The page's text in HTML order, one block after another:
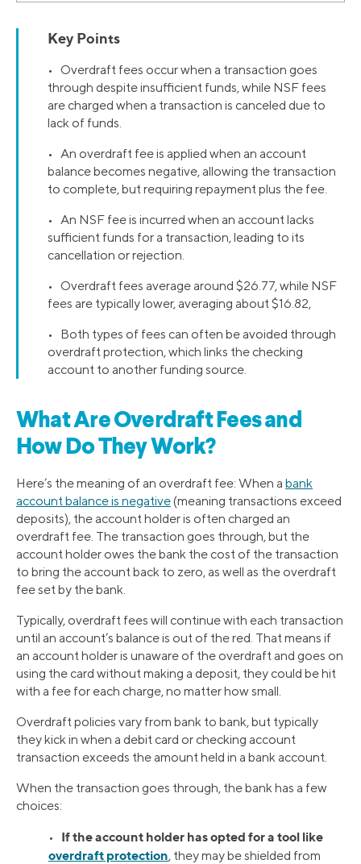
Key Points
• Overdraft fees occur when a transaction goes
through despite insufficient funds, while NSF fees
are charged when a transaction is canceled due to
lack of funds.
• An overdraft fee is applied when an account
balance becomes negative, allowing the transaction
to complete, but requiring repayment plus the fee.
• An NSF fee is incurred when an account lacks
sufficient funds for a transaction, leading to its
cancellation or rejection.
• Overdraft fees average around $26.77, while NSF
fees are typically lower, averaging about $16.82,
• Both types of fees can often be avoided through
overdraft protection, which links the checking
account to another funding source.
What Are Overdraft Fees and
How Do They Work?
Here’s the meaning of an overdraft fee: When a bank
account balance is negative(meaning transactions exceed
deposits), the account holder is often charged an
overdraft fee. The transaction goes through, but the
account holder owes the bank the cost of the transaction
to bring the account back to zero, as well as the overdraft
fee set by the bank.
Typically, overdraft fees will continue with each transaction
until an account’s balance is out of the red. That means if
an account holder is unaware of the overdraft and goes on
using the card without making a deposit, they could be hit
with a fee for each charge, no matter how small.
Overdraft policies vary from bank to bank, but typically
they kick in when a debit card or checking account
transaction exceeds the amount held in a bank account.
When the transaction goes through, the bank has a few
choices:
• If the account holder has opted for a tool like
overdraft protection, they may be shielded from